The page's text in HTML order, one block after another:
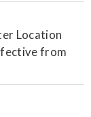
Location
from